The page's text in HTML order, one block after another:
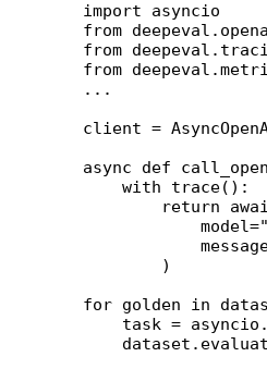
import asyncio
from
from
from
...
client =
async def
    with
trace():
        return
            model
=
        )
for golden in
    task
=